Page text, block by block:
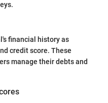
financial history as
credit score. These
manage their debts and